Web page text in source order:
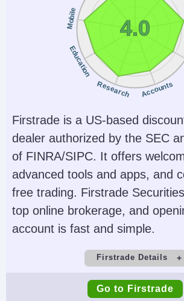
Forex, Futures and
Options on Metals,
Energies,
Commodities, Indices,
Bonds
USD, EUR, GBP, CAD,
AUD, JPY, CHF, PLN
Expert
on
AI
Yes
Accounts
Research
Education
Mobile 4.0
Firstrade is a US-based
dealer authorized by the SEC
of FINRA/SIPC. It offers
advanced tools and apps, and
free trading. Firstrade
top online brokerage, and
account is fast and simple.
Firstrade Details
Demo Account
Go to Firstrade